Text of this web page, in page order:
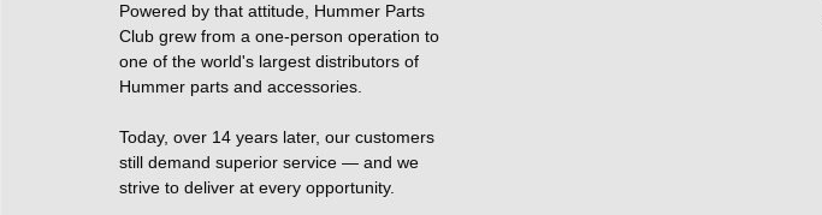
Powered by that attitude, Hummer Parts
Club grew from a one-person operation to
one of the world's largest distributors of
Hummer parts and accessories.
Today, over 14 years later, our customers
still demand superior service — and we
strive to deliver at every opportunity.